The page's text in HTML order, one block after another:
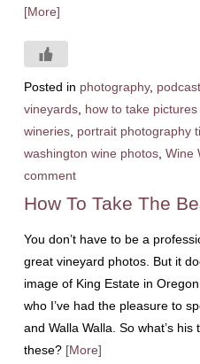
[More]
Posted in photography, podcast
vineyards, how to take pictures
wineries, portrait photography
washington wine photos, Wine
comment
How To Take The
You don’t have to be a
great vineyard photos. But it
image of King Estate in
who I’ve had the pleasure to
and Walla Walla. So what’s
these? [More]